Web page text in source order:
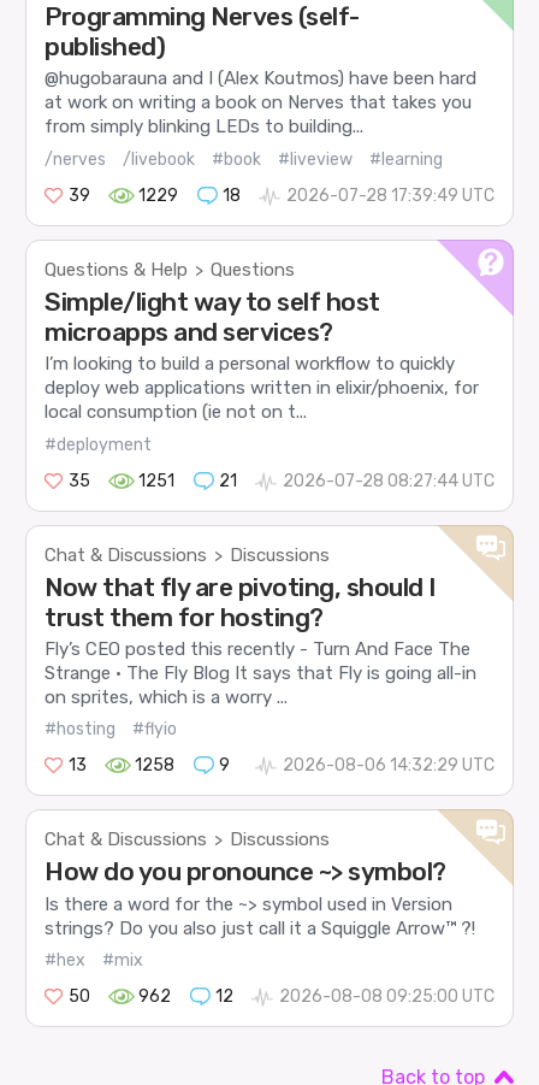
Programming Nerves (self-
published)
@hugobarauna and I (Alex Koutmos) have been hard
at work on writing a book on Nerves that takes you
from simply blinking LEDs to building...
/nerves /livebook #book #liveview
#learning
39
1229 18 2026-07-28 17:39:49 UTC
Questions & Help > Questions
Simple/light way to self host
microapps and services?
I’m looking to build a personal workflow to quickly
deploy web applications written in elixir/phoenix, for
local consumption (ie not on t...
#deployment
35
1251 21 2026-07-28 08:27:44 UTC
Chat & Discussions > Discussions
Now that fly are pivoting, should I
trust them for hosting?
Fly’s CEO posted this recently - Turn And Face The
Strange · The Fly Blog It says that Fly is going all-in
on sprites, which is a worry ...
#hosting
#flyio
13
1258 9 2026-08-06 14:32:29 UTC
Chat & Discussions > Discussions
How do you pronounce ~> symbol?
Is there a word for the ~> symbol used in Version
strings? Do you also just call it a Squiggle Arrow™ ?!
#hex
#mix
50
962 12 2026-08-08 09:25:00 UTC
Back to top